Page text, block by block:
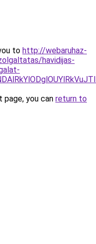
to http://webaruhaz-
havidijas-
you can return to